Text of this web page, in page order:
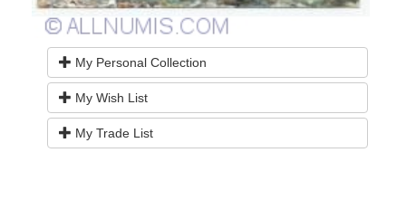
My Personal Collection
My Wish List
My Trade List